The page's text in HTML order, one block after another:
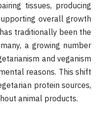
tissues, producing
overall growth
traditionally been the
a growing number
and veganism
reasons. This shift
protein sources,
animal products.